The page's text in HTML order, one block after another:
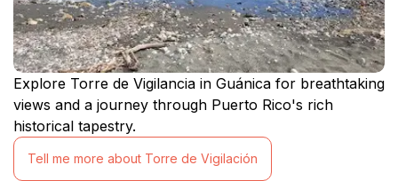
Explore Torre de Vigilancia in Guánica for breathtaking
views and a journey through Puerto Rico's rich
historical tapestry.
Tell me more about Torre de Vigilación